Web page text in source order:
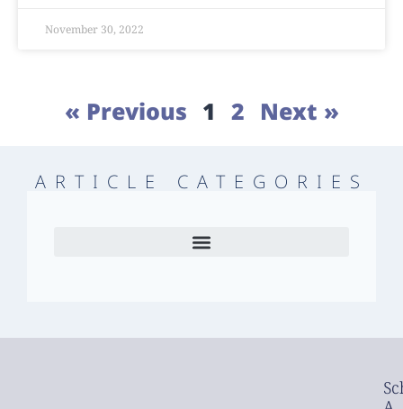
November 30, 2022
« Previous 1 2 Next »
ARTICLE CATEGORIES